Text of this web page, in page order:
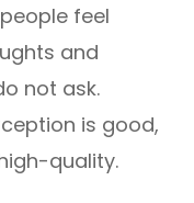
feel
and
not ask.
is good,
quality.